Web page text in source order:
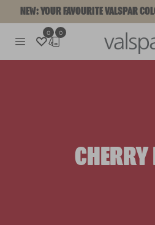
NEW: YOUR FAVOURITE VALSPAR
0 0
CHERRY